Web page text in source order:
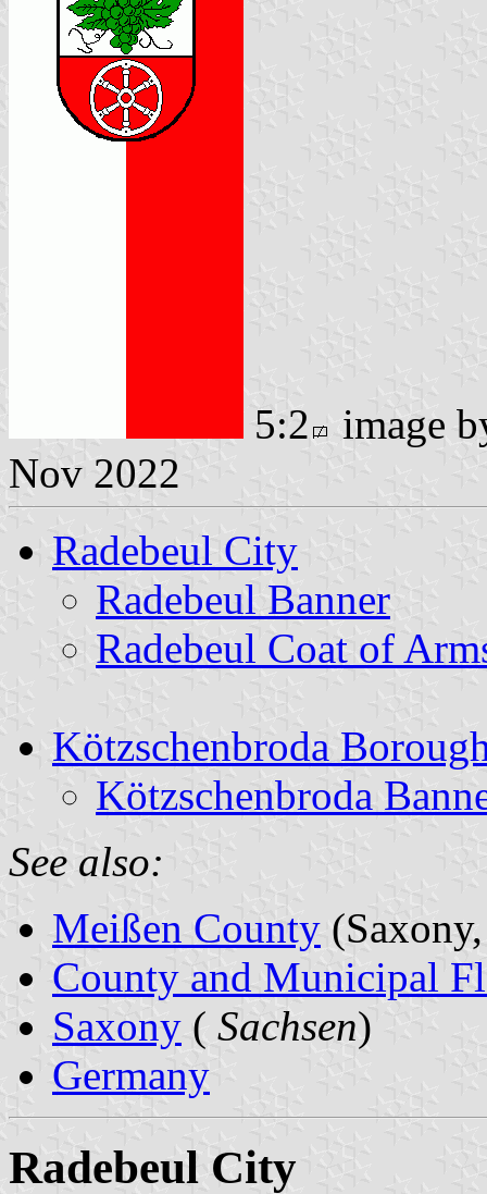
5:2
image
Nov 2022
Radebeul City
Radebeul Banner
Radebeul Coat of
Kötzschenbroda
Kötzschenbroda
See also:
Meißen County
County and Municipal
Saxony ( Sachsen)
Germany
Radebeul City